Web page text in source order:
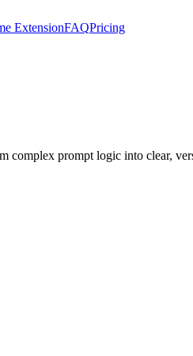
ExtensionFAQPricing
complex prompt logic into clear,